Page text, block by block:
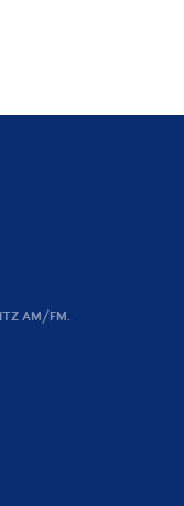
AM/FM.